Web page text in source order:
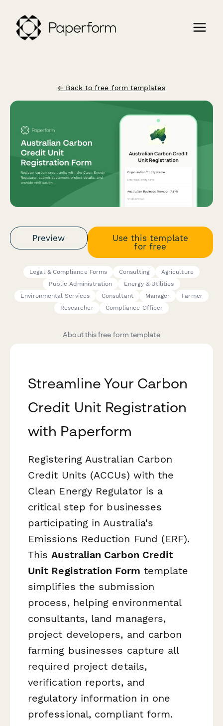
← Back to free form templates
Preview
Use this template
for free
Legal & Compliance Forms Consulting
Agriculture
Public Administration
Energy & Utilities
Environmental Services
Consultant Manager
Farmer
Researcher
Compliance Officer
About this free form template
Streamline Your Carbon
Credit Unit Registration
with Paperform
Registering Australian Carbon
Credit Units (ACCUs) with the
Clean Energy Regulator is a
critical step for businesses
participating in Australia's
Emissions Reduction Fund (ERF).
ThisAustralian Carbon Credit
Unit Registration Form template
simplifies the submission
process, helping environmental
consultants, land managers,
project developers, and carbon
farming businesses capture all
required project details,
verification reports, and
regulatory information in one
professional, compliant form.